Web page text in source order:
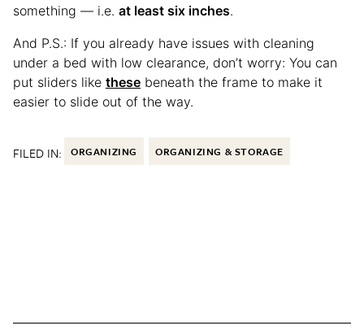
something — i.e. at least six inches.
And P.S.: If you already have issues with cleaning
under a bed with low clearance, don’t worry: You can
put sliders like these beneath the frame to make it
easier to slide out of the way.
FILED IN: ORGANIZING ORGANIZING & STORAGE